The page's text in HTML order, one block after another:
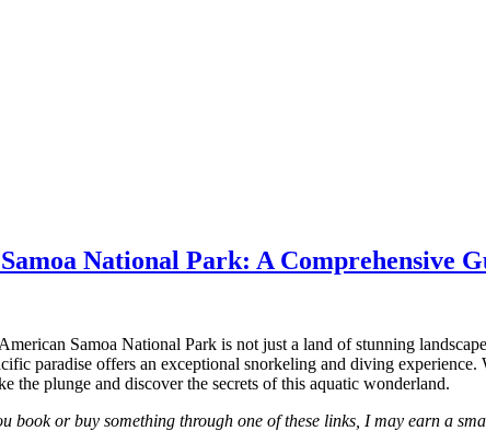
National Park: A Comprehensive
Samoa National Park is not just a land of stunning
paradise offers an exceptional snorkeling and diving
the plunge and discover the secrets of this aquatic wonderland.
book or buy something through one of these links, I may earn a